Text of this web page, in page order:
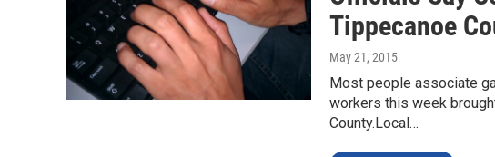
Tippecanoe
May 21, 2015
Most people associate
workers this week
County.Local…